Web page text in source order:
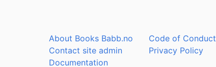
About Books Babb.no
Contact site admin
Documentation
Code of Conduct
Privacy Policy